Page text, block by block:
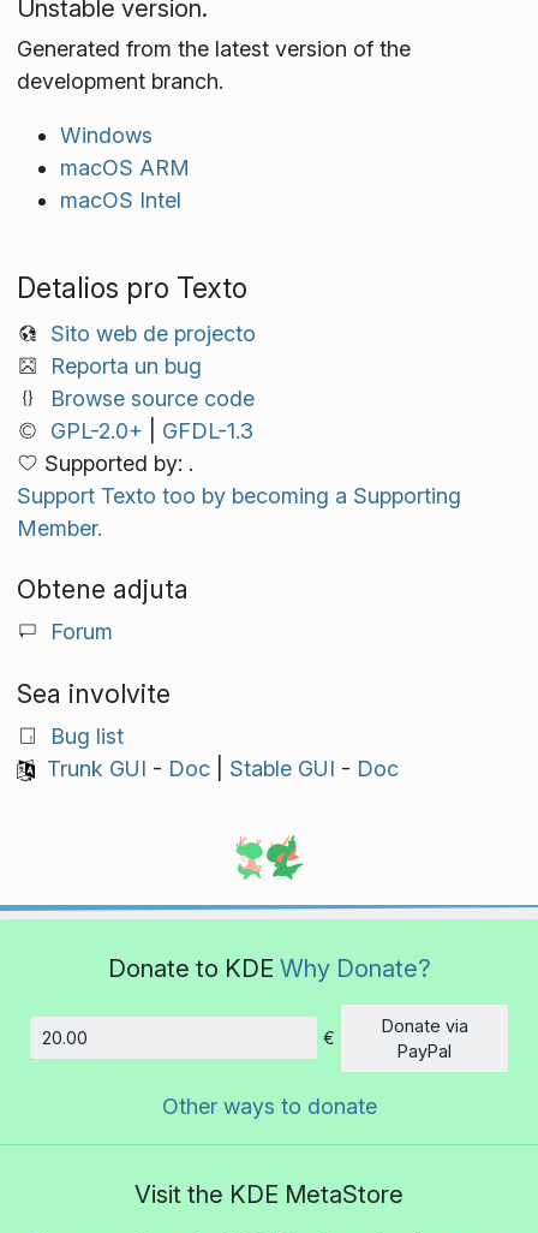
Unstable version.
Generated from the latest version of the
development branch.
Windows
macOS ARM
macOS Intel
Detalios pro Texto
Sito web de projecto
Reporta un bug
Browse source code
GPL-2.0+
GFDL-1.3
Supported by: .
Support Texto too by becoming a Supporting
Member.
Obtene adjuta
Forum
Sea involvite
Bug list
Trunk GUI - Doc| Stable GUI - Doc
Donate to KDE Why Donate?
Amount
€
Donate via
PayPal
Other ways to donate
Visit the KDE MetaStore